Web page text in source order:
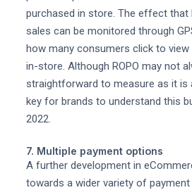
purchased in store. The effect that
sales can be monitored through
how many consumers click to view
in-store. Although ROPO may not
straightforward to measure as it is
key for brands to understand this
2022.
7. Multiple payment options
A further development in
towards a wider variety of